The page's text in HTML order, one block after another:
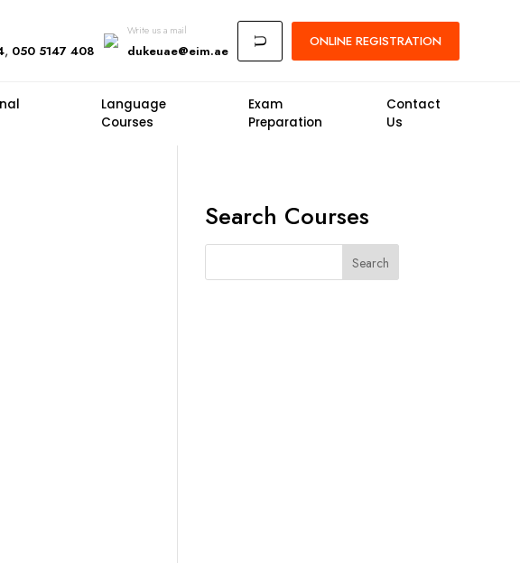
, 050 5147 408
Write us a mail
dukeuae@eim.ae
U ONLINEREGISTRATION
Language
Courses
Exam
Preparation
Contact
Us
Search Courses